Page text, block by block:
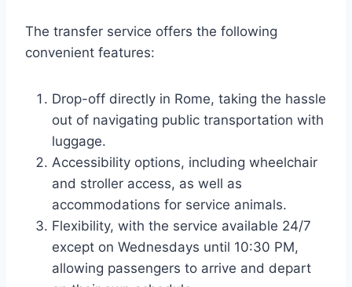
The transfer service offers the following
convenient features:
Drop-off directly in Rome, taking the hassle
out of navigating public transportation with
luggage.
Accessibility options, including wheelchair
and stroller access, as well as
accommodations for service animals.
Flexibility, with the service available 24/7
except on Wednesdays until 10:30 PM,
allowing passengers to arrive and depart